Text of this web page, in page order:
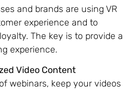
and brands are using VR
experience and to
The key is to provide a
experience.
Video Content
webinars, keep your videos